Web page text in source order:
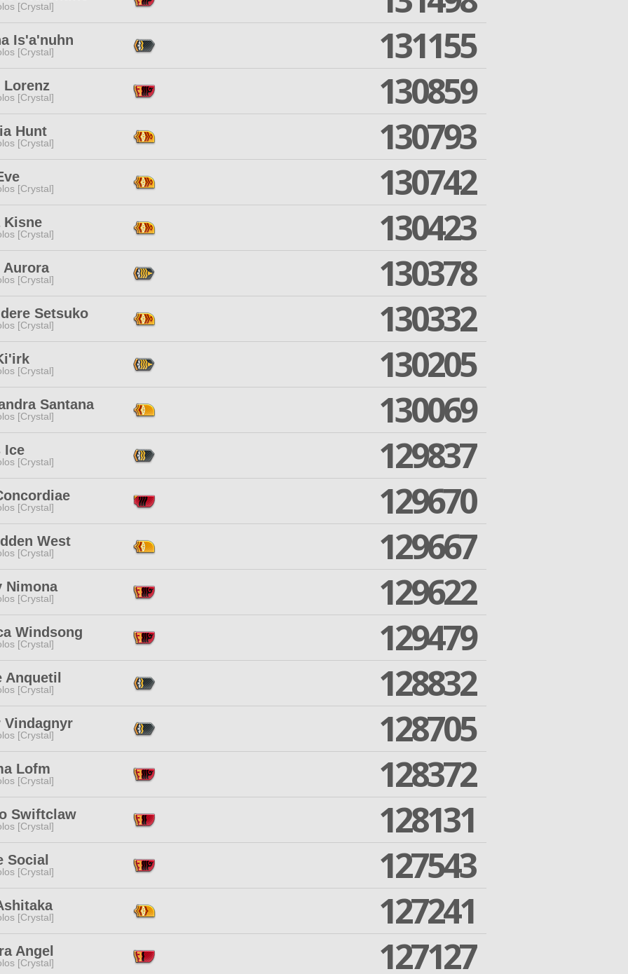
[Crystal]
Is'a'nuhn
[Crystal] 131155
Lorenz
[Crystal] 130859
Hunt
[Crystal] 130793
[Crystal] 130742
Kisne
[Crystal] 130423
Aurora
[Crystal] 130378
Setsuko
[Crystal] 130332
[Crystal] 130205
Santana
[Crystal] 130069
Ice
[Crystal] 129837
[Crystal] 129670
West
[Crystal] 129667
Nimona
[Crystal] 129622
Windsong
[Crystal] 129479
Anquetil
[Crystal] 128832
Vindagnyr
[Crystal] 128705
Lofm
[Crystal] 128372
Swiftclaw
[Crystal] 128131
Social
[Crystal] 127543
[Crystal] 127241
Angel
[Crystal] 127127